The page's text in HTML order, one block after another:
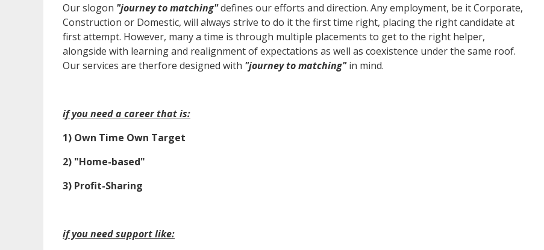
Our slogon "journey to matching"defines our efforts and direction. Any employment, be it Corporate,
Construction or Domestic, will always strive to do it the first time right, placing the right candidate at
first attempt. However, many a time is through multiple placements to get to the right helper,
alongside with learning and realignment of expectations as well as coexistence under the same roof.
Our services are therfore designed with "journey to matching"in mind.
if you need a career that is:
1) Own Time Own Target
2) "Home-based"
3) Profit-Sharing
if you need support like: